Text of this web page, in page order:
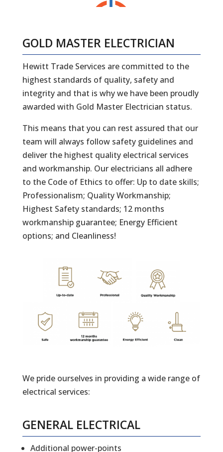
GOLD MASTER ELECTRICIAN
Hewitt Trade Services are committed to the
highest standards of quality, safety and
integrity and that is why we have been proudly
awarded with Gold Master Electrician status.
This means that you can rest assured that our
team will always follow safety guidelines and
deliver the highest quality electrical services
and workmanship. Our electricians all adhere
to the Code of Ethics to offer: Up to date skills;
Professionalism; Quality Workmanship;
Highest Safety standards; 12 months
workmanship guarantee; Energy Efficient
options; and Cleanliness!
We pride ourselves in providing a wide range of
electrical services:
GENERAL ELECTRICAL
Additional power-points